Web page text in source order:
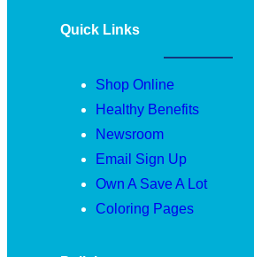
Quick Links
Shop Online
Healthy Benefits
Newsroom
Email Sign Up
Own A Save A Lot
Coloring Pages